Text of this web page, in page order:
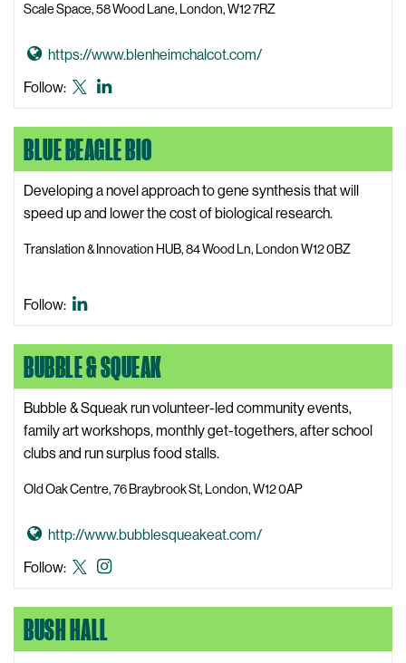
i
p
l
s
t
i
c
s
W
s
t
e
Scale Space, 58 Wood Lane, London, W12 7RZ
G
B
l
e
n
e
m
h
a
l
c
o
t
W
b
i
e
https://www.blenheimchalcot.com/
Follow:
Blenheim
X,
formerly
known
as
Twitter
LinkedIn
BLUE BEAGLE BIO
Developing a novel approach to gene synthesis that will
speed up and lower the cost of biological research.
Translation & Innovation HUB, 84 Wood Ln, London W12 0BZ
Follow:
Bio
LinkedIn
BUBBLE & SQUEAK
Bubble & Squeak run volunteer-led community events,
family art workshops, monthly get-togethers, after school
clubs and run surplus food stalls.
Old Oak Centre, 76 Braybrook St, London, W12 0AP
G
B
u
http://www.bubblesqueakeat.com/
Follow:
Bubble
Squeak
X,
formerly
Squeak
BUSH HALL